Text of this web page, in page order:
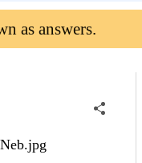
as answers.